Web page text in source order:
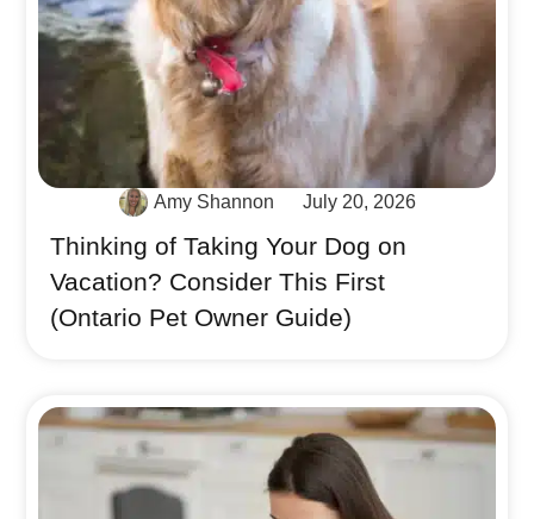
Amy Shannon July 20, 2026
Thinking of Taking Your Dog on
Vacation? Consider This First
(Ontario Pet Owner Guide)